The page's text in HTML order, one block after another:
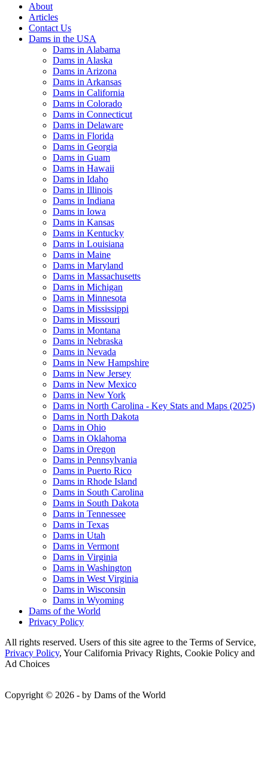
About
Articles
Contact Us
Dams in the USA
Dams in Alabama
Dams in Alaska
Dams in Arizona
Dams in Arkansas
Dams in California
Dams in Colorado
Dams in Connecticut
Dams in Delaware
Dams in Florida
Dams in Georgia
Dams in Guam
Dams in Hawaii
Dams in Idaho
Dams in Illinois
Dams in Indiana
Dams in Iowa
Dams in Kansas
Dams in Kentucky
Dams in Louisiana
Dams in Maine
Dams in Maryland
Dams in Massachusetts
Dams in Michigan
Dams in Minnesota
Dams in Mississippi
Dams in Missouri
Dams in Montana
Dams in Nebraska
Dams in Nevada
Dams in New Hampshire
Dams in New Jersey
Dams in New Mexico
Dams in New York
Dams in North Carolina - Key Stats and Maps (2025)
Dams in North Dakota
Dams in Ohio
Dams in Oklahoma
Dams in Oregon
Dams in Pennsylvania
Dams in Puerto Rico
Dams in Rhode Island
Dams in South Carolina
Dams in South Dakota
Dams in Tennessee
Dams in Texas
Dams in Utah
Dams in Vermont
Dams in Virginia
Dams in Washington
Dams in West Virginia
Dams in Wisconsin
Dams in Wyoming
Dams of the World
Privacy Policy
All rights reserved. Users of this site agree to the Terms of Service,
Privacy Policy, Your California Privacy Rights, Cookie Policy and
Ad Choices
Copyright © 2026 - by Dams of the World